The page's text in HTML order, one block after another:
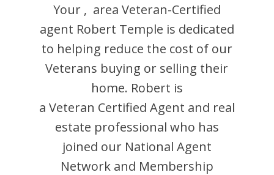
Your , area Veteran-Certified
agent Robert Temple is dedicated
to helping reduce the cost of our
Veterans buying or selling their
home. Robert is
a Veteran Certified Agent and real
estate professional who has
joined our National Agent
Network and Membership